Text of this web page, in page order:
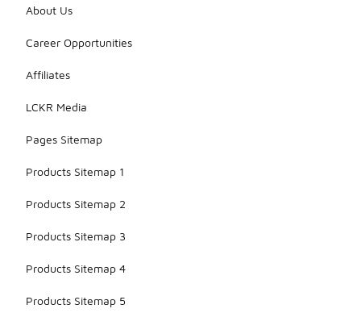
About Us
Career Opportunities
Affiliates
LCKR Media
Pages Sitemap
Products Sitemap 1
Products Sitemap 2
Products Sitemap 3
Products Sitemap 4
Products Sitemap 5